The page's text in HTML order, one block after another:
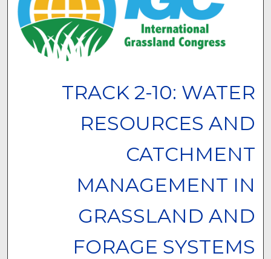
TRACK 2-10: WATER
RESOURCES AND
CATCHMENT
MANAGEMENT IN
GRASSLAND AND
FORAGE SYSTEMS